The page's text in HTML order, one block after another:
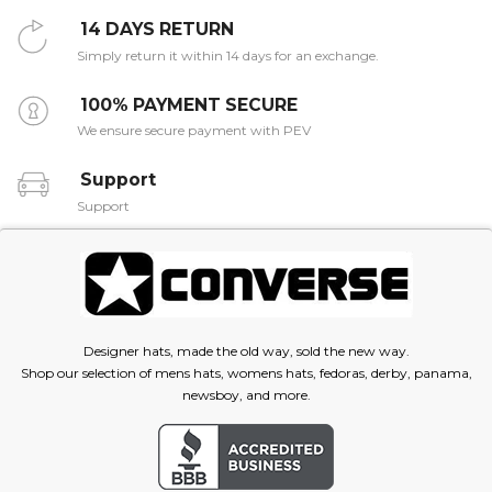
14 DAYS RETURN
Simply return it within 14 days for an exchange.
100% PAYMENT SECURE
We ensure secure payment with PEV
Support
Support
Designer hats, made the old way, sold the new way.
Shop our selection of mens hats, womens hats, fedoras, derby, panama,
newsboy, and more.